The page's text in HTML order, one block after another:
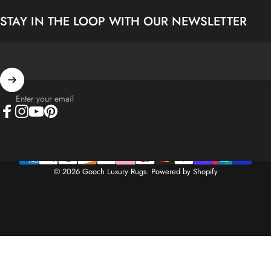
STAY IN THE LOOP WITH OUR NEWSLETTER
Enter your email
© 2026 Gooch Luxury Rugs. Powered by Shopify